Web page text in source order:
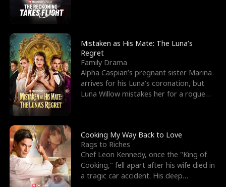
Mistaken as His Mate: The Luna’s
Regret
Family Drama
Alpha Caspian’s pregnant sister Marina
arrives for his Luna’s coronation, but
Luna Willow mistakes her for a rogue
Cooking My Way Back to Love
Rags to Riches
Chef Leon Kennedy, once the "King of
Cooking," fell apart after his wife died in
a tragic car accident. His deep